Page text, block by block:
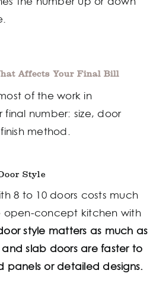
Affects Your Final Bill
of the work in
final number: size, door
method.
Style
8 to 10 doors costs much
open-concept kitchen with
style matters as much as
slab doors are faster to
panels or detailed designs.